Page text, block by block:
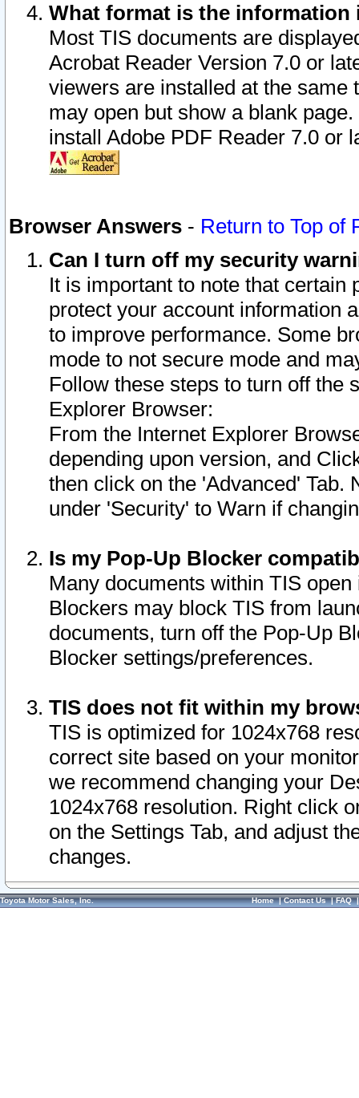
What format is the information
Most TIS documents are
Acrobat Reader Version 7.0 or
viewers are installed at the
may open but show a blank
install Adobe PDF Reader 7.0 or
Browser Answers - Return to Top of
Can I turn off my security
It is important to note that
protect your account information
to improve performance. Some
mode to not secure mode and
Follow these steps to turn off the
Explorer Browser:
From the Internet Explorer
depending upon version, and
then click on the 'Advanced' Tab.
under 'Security' to Warn if
Is my Pop-Up Blocker
Many documents within TIS
Blockers may block TIS from
documents, turn off the Pop-Up
Blocker settings/preferences.
TIS does not fit within my
TIS is optimized for 1024x768
correct site based on your
we recommend changing your
1024x768 resolution. Right click
on the Settings Tab, and adjust
changes.
Toyota Motor Sales, Inc. Home|Contact Us|FAQ